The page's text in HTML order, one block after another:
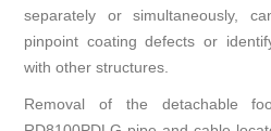
separately or simultaneously,
pinpoint coating defects or
with other structures.
Removal of the detachable